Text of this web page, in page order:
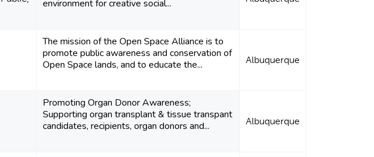
environment for creative social...
The mission of the Open Space Alliance is to
promote public awareness and conservation of
Open Space lands, and to educate the...
Albuquerque
Promoting Organ Donor Awareness;
Supporting organ transplant & tissue transpant
candidates, recipients, organ donors and...
Albuquerque